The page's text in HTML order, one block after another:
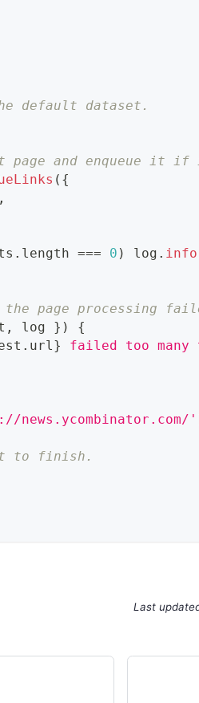
default dataset.
and enqueue it
( {
,
. length === 0 ) log . info
processing failed
, log } )
{
. url} failed too many
news.ycombinator.com/'
to finish.
Last